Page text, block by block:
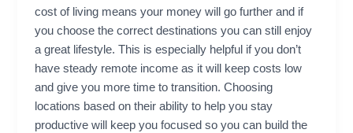
cost of living means your money will go further and if
you choose the correct destinations you can still enjoy
a great lifestyle. This is especially helpful if you don’t
have steady remote income as it will keep costs low
and give you more time to transition. Choosing
locations based on their ability to help you stay
productive will keep you focused so you can build the